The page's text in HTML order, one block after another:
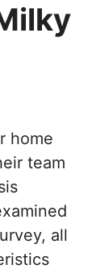
home
team
all